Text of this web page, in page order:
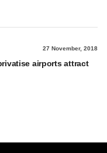
27 November, 2018
airports attract